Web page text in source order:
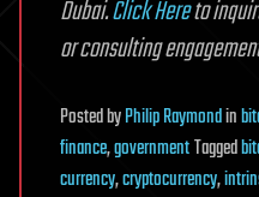
Dubai.Click Hereto
or consulting
PostedbyPhilip Raymondin
finance,governmentTagged
currency,cryptocurrency,